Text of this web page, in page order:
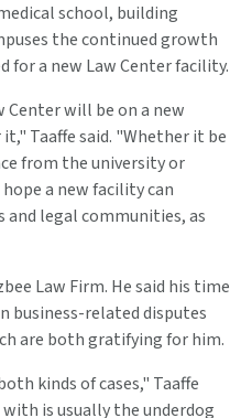
school, building
the continued growth
for a new Law Center facility.
Center will be on a new
Taaffe said. "Whether it be
from the university or
a new facility can
and legal communities, as
Law Firm. He said his time
business-related disputes
are both gratifying for him.
kinds of cases," Taaffe
is usually the underdog